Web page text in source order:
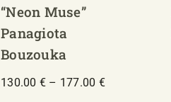
“Neon Muse”
Panagiota
Bouzouka
130.00 € – 177.00 €Price